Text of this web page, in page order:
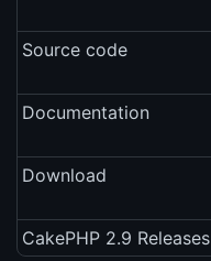
Source code
Documentation
Download
CakePHP 2.9 Releases